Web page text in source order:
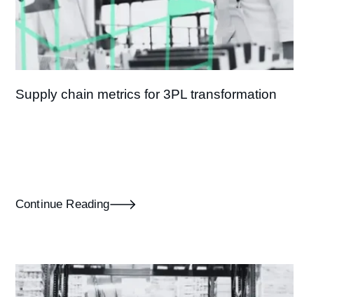
Supply chain metrics for 3PL transformation
Continue Reading